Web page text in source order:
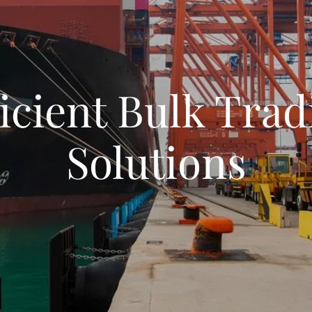
Bulk
Solutions